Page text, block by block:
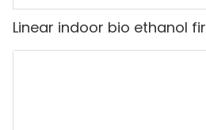
Linear indoor bio ethanol